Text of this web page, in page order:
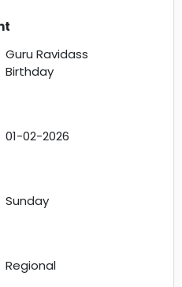
Guru Ravidass
Birthday
01-02-2026
Sunday
Regional